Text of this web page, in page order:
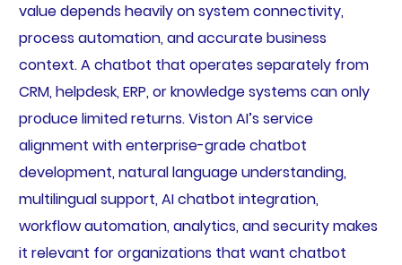
value depends heavily on system connectivity,
process automation, and accurate business
context. A chatbot that operates separately from
CRM, helpdesk, ERP, or knowledge systems can only
produce limited returns. Viston AI’s service
alignment with enterprise-grade chatbot
development, natural language understanding,
multilingual support, AI chatbot integration,
workflow automation, analytics, and security makes
it relevant for organizations that want chatbot